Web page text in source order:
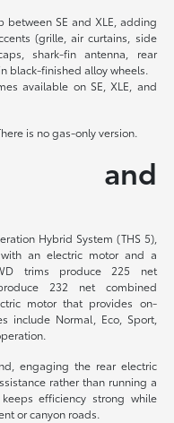
between SE and XLE, adding
(grille, air curtains, side
shark-fin antenna, rear
black-finished alloy wheels.
available on SE, XLE, and
is no gas-only version.
and
Hybrid System (THS 5),
an electric motor and a
trims produce 225 net
232 net combined
motor that provides on-
include Normal, Eco, Sport,
engaging the rear electric
rather than running a
efficiency strong while
or canyon roads.